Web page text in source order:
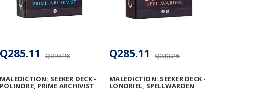
MALEDICTION: SEEKER DECK -
POLINORE, PRIME ARCHIVIST
Q310.26
Q285.11
MALEDICTION: SEEKER DECK -
LONDRIEL, SPELLWARDEN
Q310.26
Q285.11